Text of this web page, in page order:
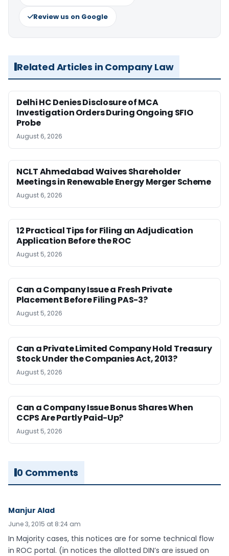
Review us on Google
Related Articles in Company Law
Delhi HC Denies Disclosure of MCA
Investigation Orders During Ongoing SFIO
Probe
August 6, 2026
NCLT Ahmedabad Waives Shareholder
Meetings in Renewable Energy Merger Scheme
August 6, 2026
12 Practical Tips for Filing an Adjudication
Application Before the ROC
August 5, 2026
Can a Company Issue a Fresh Private
Placement Before Filing PAS-3?
August 5, 2026
Can a Private Limited Company Hold Treasury
Stock Under the Companies Act, 2013?
August 5, 2026
Can a Company Issue Bonus Shares When
CCPS Are Partly Paid-Up?
August 5, 2026
0 Comments
Manjur Alad
June 3, 2015 at 8:24 am
In Majority cases, this notices are for some technical flow
in ROC portal. (in notices the allotted DIN’s are issued on